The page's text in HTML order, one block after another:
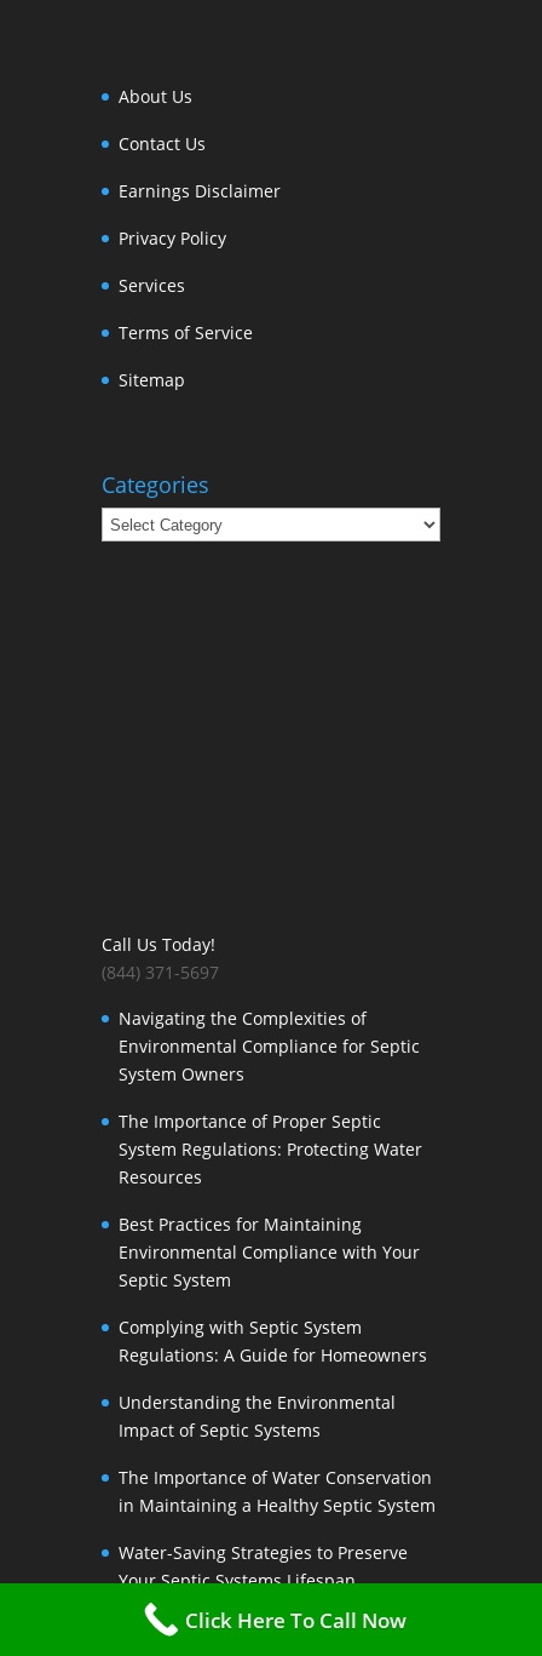
About Us
Contact Us
Earnings Disclaimer
Privacy Policy
Services
Terms of Service
Sitemap
Categories
Categories
Call Us Today!
(844) 371-5697
Navigating the Complexities of
Environmental Compliance for Septic
System Owners
The Importance of Proper Septic
System Regulations: Protecting Water
Resources
Best Practices for Maintaining
Environmental Compliance with Your
Septic System
Complying with Septic System
Regulations: A Guide for Homeowners
Understanding the Environmental
Impact of Septic Systems
The Importance of Water Conservation
in Maintaining a Healthy Septic System
Water-Saving Strategies to Preserve
Your Septic Systems Lifespan
Efficient Water Use for a Sustainable
Click Here To Call Now